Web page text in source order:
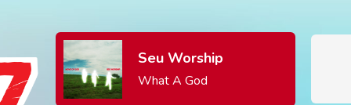
Seu Worship
What A God